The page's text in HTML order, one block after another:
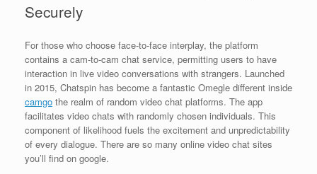
Securely
For those who choose face-to-face interplay, the platform
contains a cam-to-cam chat service, permitting users to have
interaction in live video conversations with strangers. Launched
in 2015, Chatspin has become a fantastic Omegle different inside
camgo the realm of random video chat platforms. The app
facilitates video chats with randomly chosen individuals. This
component of likelihood fuels the excitement and unpredictability
of every dialogue. There are so many online video chat sites
you’ll find on google.